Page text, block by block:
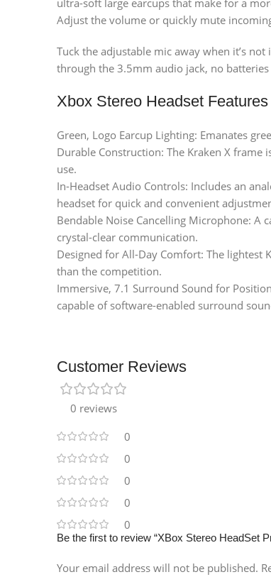
ultra-soft large earcups that make for a
Adjust the volume or quickly mute
Tuck the adjustable mic away when it’s
through the 3.5mm audio jack, no
Xbox Stereo Headset Features
Green, Logo Earcup Lighting: Emanates
Durable Construction: The Kraken X
use.
In-Headset Audio Controls: Includes an
headset for quick and convenient
Bendable Noise Cancelling Microphone: A
crystal-clear communication.
Designed for All-Day Comfort: The lightest
than the competition.
Immersive, 7.1 Surround Sound for
capable of software-enabled surround
Customer Reviews
0 reviews
0
0
0
0
0
Be the first to review “XBox Stereo HeadSet
Your email address will not be published.